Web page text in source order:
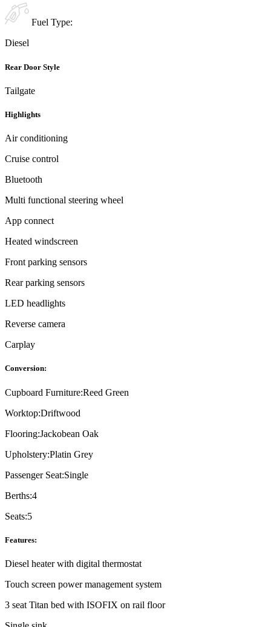
Fuel Type:
Diesel
Rear Door Style
Tailgate
Highlights
Air conditioning
Cruise control
Bluetooth
Multi functional steering wheel
App connect
Heated windscreen
Front parking sensors
Rear parking sensors
LED headlights
Reverse camera
Carplay
Conversion:
Cupboard Furniture:Reed Green
Worktop:Driftwood
Flooring:Jackobean Oak
Upholstery:Platin Grey
Passenger Seat:Single
Berths:4
Seats:5
Features:
Diesel heater with digital thermostat
Touch screen power management system
3 seat Titan bed with ISOFIX on rail floor